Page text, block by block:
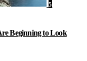
5
Beginning to Look